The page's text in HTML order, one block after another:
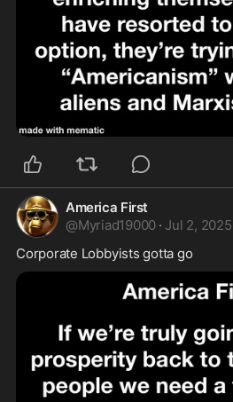
America First
@Myriad19000 · Jul 2, 2025
Corporate Lobbyists gotta go